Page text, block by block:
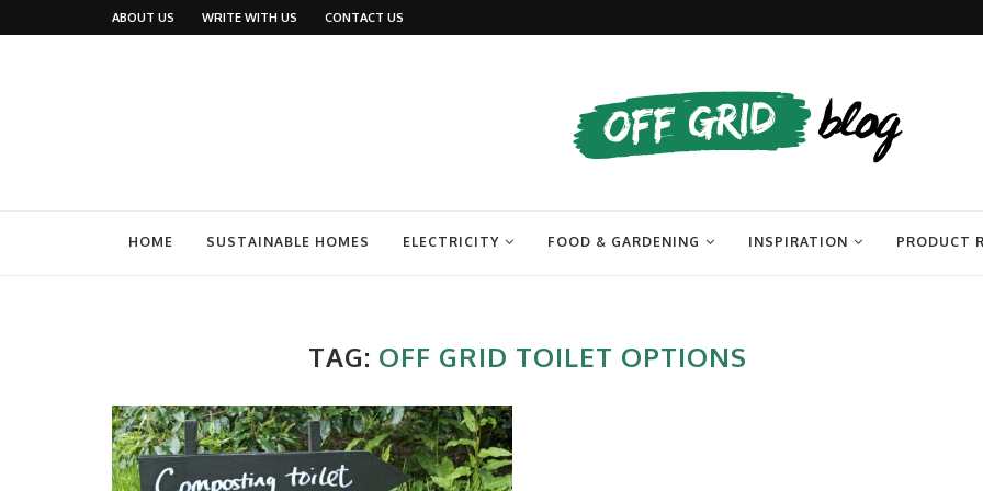
ABOUT US WRITE WITH US CONTACT US
HOME SUSTAINABLE HOMES ELECTRICITY FOOD & GARDENING INSPIRATION PRODUCT
TAG: OFF GRID TOILET OPTIONS